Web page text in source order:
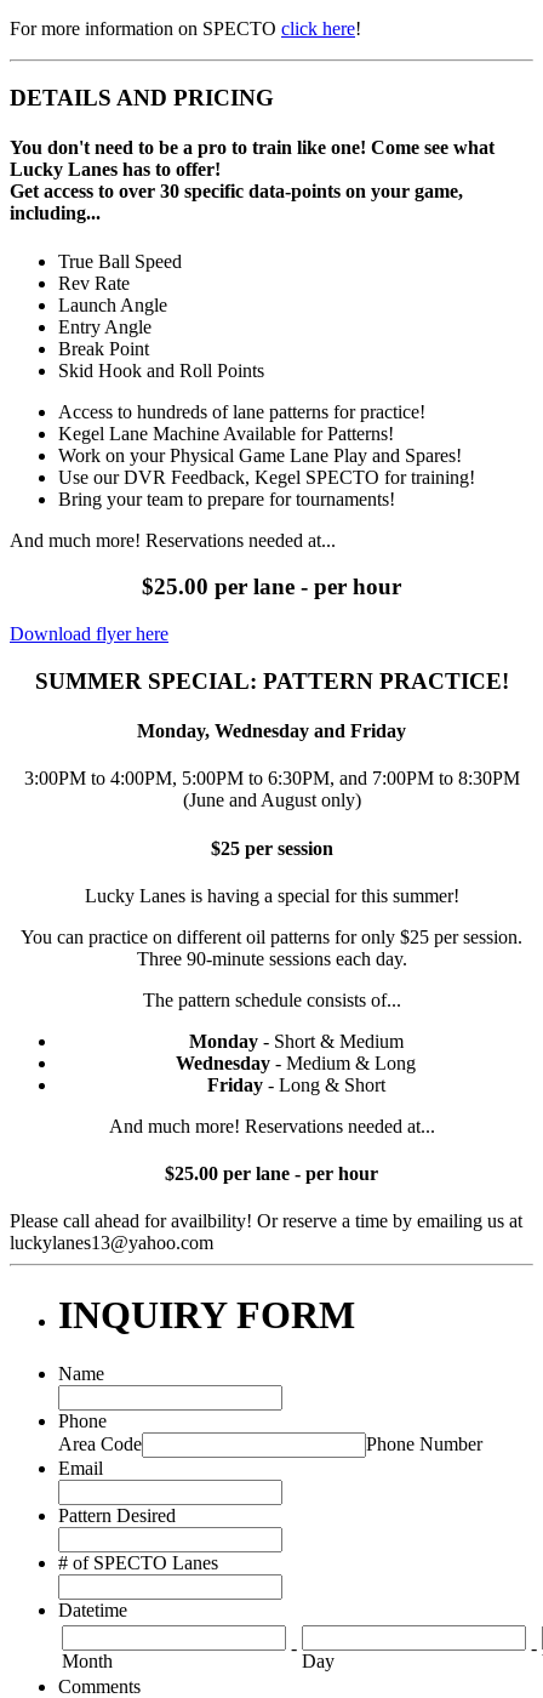
For more information on SPECTO click here!
DETAILS AND PRICING
You don't need to be a pro to train like one! Come see what
Lucky Lanes has to offer!
Get access to over 30 specific data-points on your game,
including...
True Ball Speed
Rev Rate
Launch Angle
Entry Angle
Break Point
Skid Hook and Roll Points
Access to hundreds of lane patterns for practice!
Kegel Lane Machine Available for Patterns!
Work on your Physical Game Lane Play and Spares!
Use our DVR Feedback, Kegel SPECTO for training!
Bring your team to prepare for tournaments!
And much more! Reservations needed at...
$25.00 per lane - per hour
Download flyer here
SUMMER SPECIAL: PATTERN PRACTICE!
Monday, Wednesday and Friday
3:00PM to 4:00PM, 5:00PM to 6:30PM, and 7:00PM to 8:30PM
(June and August only)
$25 per session
Lucky Lanes is having a special for this summer!
You can practice on different oil patterns for only $25 per session.
Three 90-minute sessions each day.
The pattern schedule consists of...
Monday- Short & Medium
Wednesday - Medium & Long
Friday- Long & Short
And much more! Reservations needed at...
$25.00 per lane - per hour
Please call ahead for availbility! Or reserve a time by emailing us at
luckylanes13@yahoo.com
INQUIRY FORM
Name
Phone
Area Code
Phone Number
Email
Pattern Desired
# of SPECTO Lanes
Datetime
Month
-
Day
-
Comments